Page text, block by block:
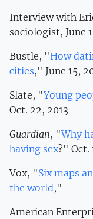
Interview with
sociologist, June
Bustle, "How
cities," June 15,
Slate, "Young
Oct. 22, 2013
Guardian, "Why
having sex?" Oct.
Vox, "Six maps
the world,"
American